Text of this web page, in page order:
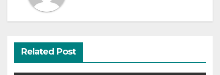
Related Post